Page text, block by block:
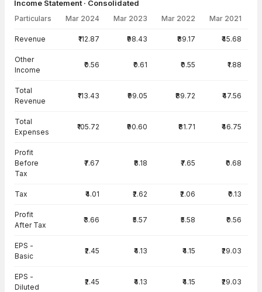
Income Statement · Consolidated
Particulars Mar 2024 Mar 2023 Mar 2022 Mar 2021
Revenue ₹112.87 ₹98.43 ₹89.17 ₹45.68
Other
Income
₹0.56 ₹0.61 ₹0.55 ₹1.88
Total
Revenue
₹113.43 ₹99.05 ₹89.72 ₹47.56
Total
Expenses
₹105.72 ₹90.60 ₹81.71 ₹46.75
Profit
Before
Tax
₹7.67 ₹8.18 ₹7.65 ₹0.68
Tax ₹4.01 ₹2.62 ₹2.06 ₹0.13
Profit
After Tax
₹3.66 ₹5.57 ₹5.58 ₹0.56
EPS -
Basic
₹2.45 ₹4.13 ₹4.15 ₹29.03
EPS -
Diluted
₹2.45 ₹4.13 ₹4.15 ₹29.03